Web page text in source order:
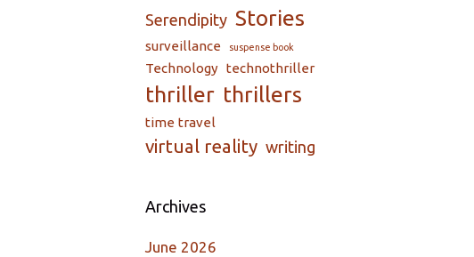
Serendipity Stories
surveillance suspense book
Technology technothriller
thriller thrillers
time travel
virtual reality writing
Archives
June 2026